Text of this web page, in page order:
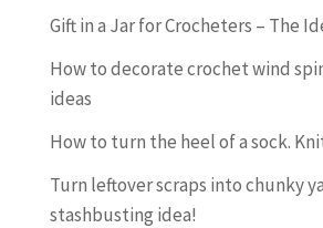
Gift in a Jar for Crocheters – The
How to decorate crochet wind
ideas
How to turn the heel of a sock.
Turn leftover scraps into chunky
stashbusting idea!